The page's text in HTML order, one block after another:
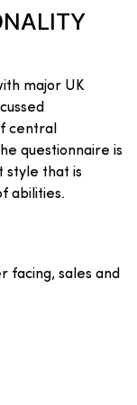
major UK
central
questionnaire is
style that is
abilities.
facing, sales and